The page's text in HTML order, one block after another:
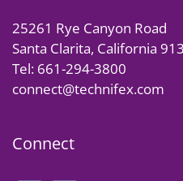
25261 Rye Canyon Road
Santa Clarita, California
Tel: 661-294-3800
connect@technifex.com
Connect